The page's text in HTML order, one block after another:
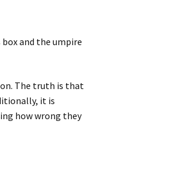
and the umpire
The truth is that
it is
how wrong they